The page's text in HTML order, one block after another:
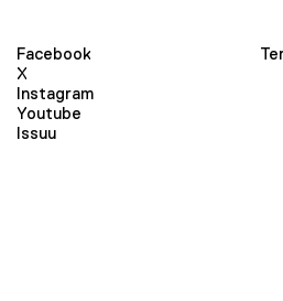
Facebook
X
Instagram
Youtube
Issuu